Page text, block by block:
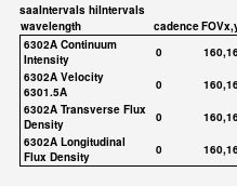
saaIntervals hiIntervals
wavelength
cadence
6302A Continuum
Intensity
0
6302A Velocity
6301.5A
0
6302A Transverse Flux
Density
0
6302A Longitudinal
Flux Density
0